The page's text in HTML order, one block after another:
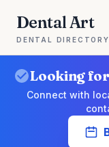
Dental Art
DENTAL DIRECTORY
Looking
Connect with